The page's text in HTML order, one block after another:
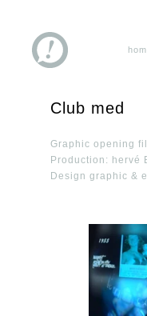
Club med
Graphic opening
Production: hervé
Design graphic &